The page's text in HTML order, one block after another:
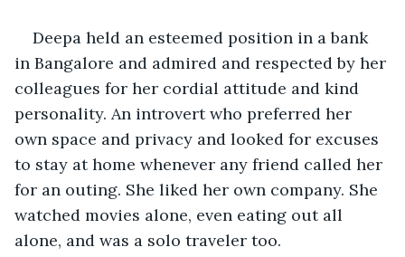
Deepa held an esteemed position in a bank
in Bangalore and admired and respected by her
colleagues for her cordial attitude and kind
personality. An introvert who preferred her
own space and privacy and looked for excuses
to stay at home whenever any friend called her
for an outing. She liked her own company. She
watched movies alone, even eating out all
alone, and was a solo traveler too.